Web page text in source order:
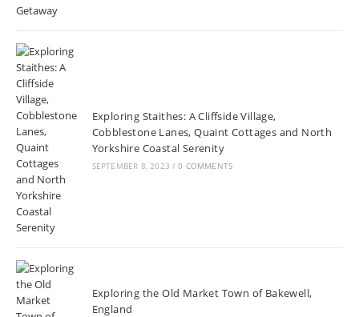
Exploring Staithes: A Cliffside Village,
Cobblestone Lanes, Quaint Cottages and North
Yorkshire Coastal Serenity
SEPTEMBER 8, 2023 / 0 COMMENTS
Exploring the Old Market Town of Bakewell,
England